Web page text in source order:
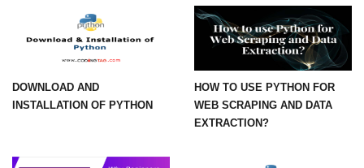
numpy.vstack() in Python
Joining NumPy Array
Combining a one and a two-
dimensional NumPy Array
method
DOWNLOAD AND
INSTALLATION OF PYTHON
HOW TO USE PYTHON FOR
WEB SCRAPING AND DATA
EXTRACTION?